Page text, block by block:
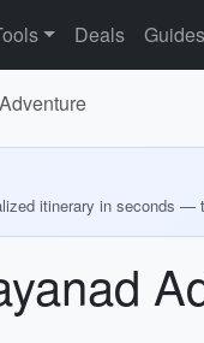
Deals Guides
itinerary in seconds —